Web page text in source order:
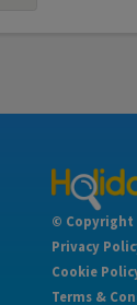
© Copyright
Privacy
Cookie
Terms &